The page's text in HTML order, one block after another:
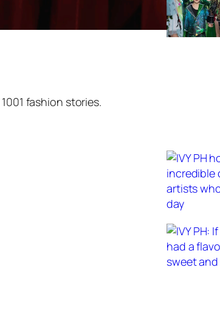
fashion stories.